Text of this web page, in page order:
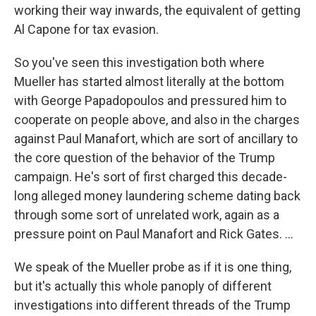
working their way inwards, the equivalent of getting
Al Capone for tax evasion.
So you've seen this investigation both where
Mueller has started almost literally at the bottom
with George Papadopoulos and pressured him to
cooperate on people above, and also in the charges
against Paul Manafort, which are sort of ancillary to
the core question of the behavior of the Trump
campaign. He's sort of first charged this decade-
long alleged money laundering scheme dating back
through some sort of unrelated work, again as a
pressure point on Paul Manafort and Rick Gates. ...
We speak of the Mueller probe as if it is one thing,
but it's actually this whole panoply of different
investigations into different threads of the Trump